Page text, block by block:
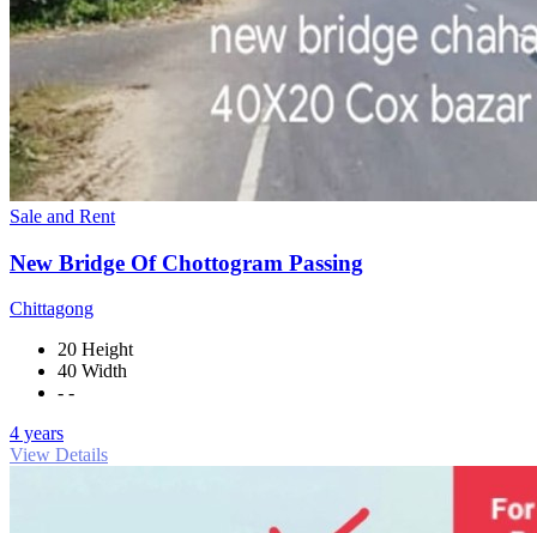
Sale and Rent
New Bridge Of Chottogram Passing
Chittagong
20 Height
40 Width
- -
4 years
View Details